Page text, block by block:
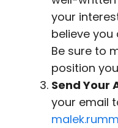
your
believe
Be sure to
position
Send Your
your email